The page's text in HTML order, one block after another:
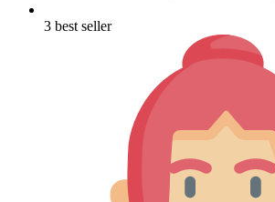
3 best seller